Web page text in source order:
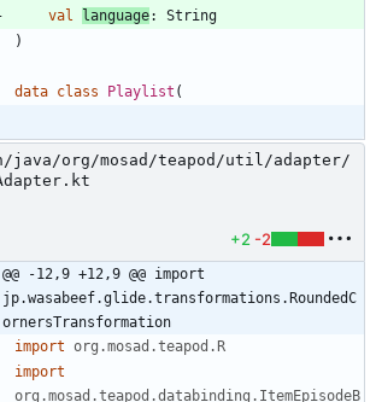
val language:
String
)
data class Playlist (
java/org/mosad/teapod/util/adapter/
+2 -2
@@ -12,9 +12,9 @@ import
jp.wasabeef.glide.transformations.RoundedC
ornersTransformation
import org.mosad.teapod.R
import
org.mosad.teapod.databinding.ItemEpisodeB